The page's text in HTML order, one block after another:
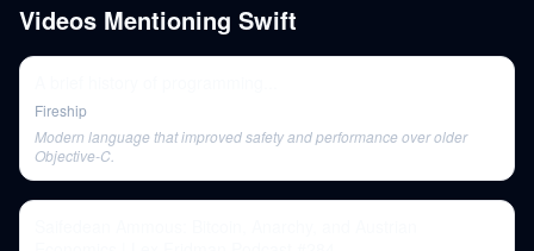
Videos Mentioning Swift
Fireship
Modern language that improved safety and performance over older
Objective-C.